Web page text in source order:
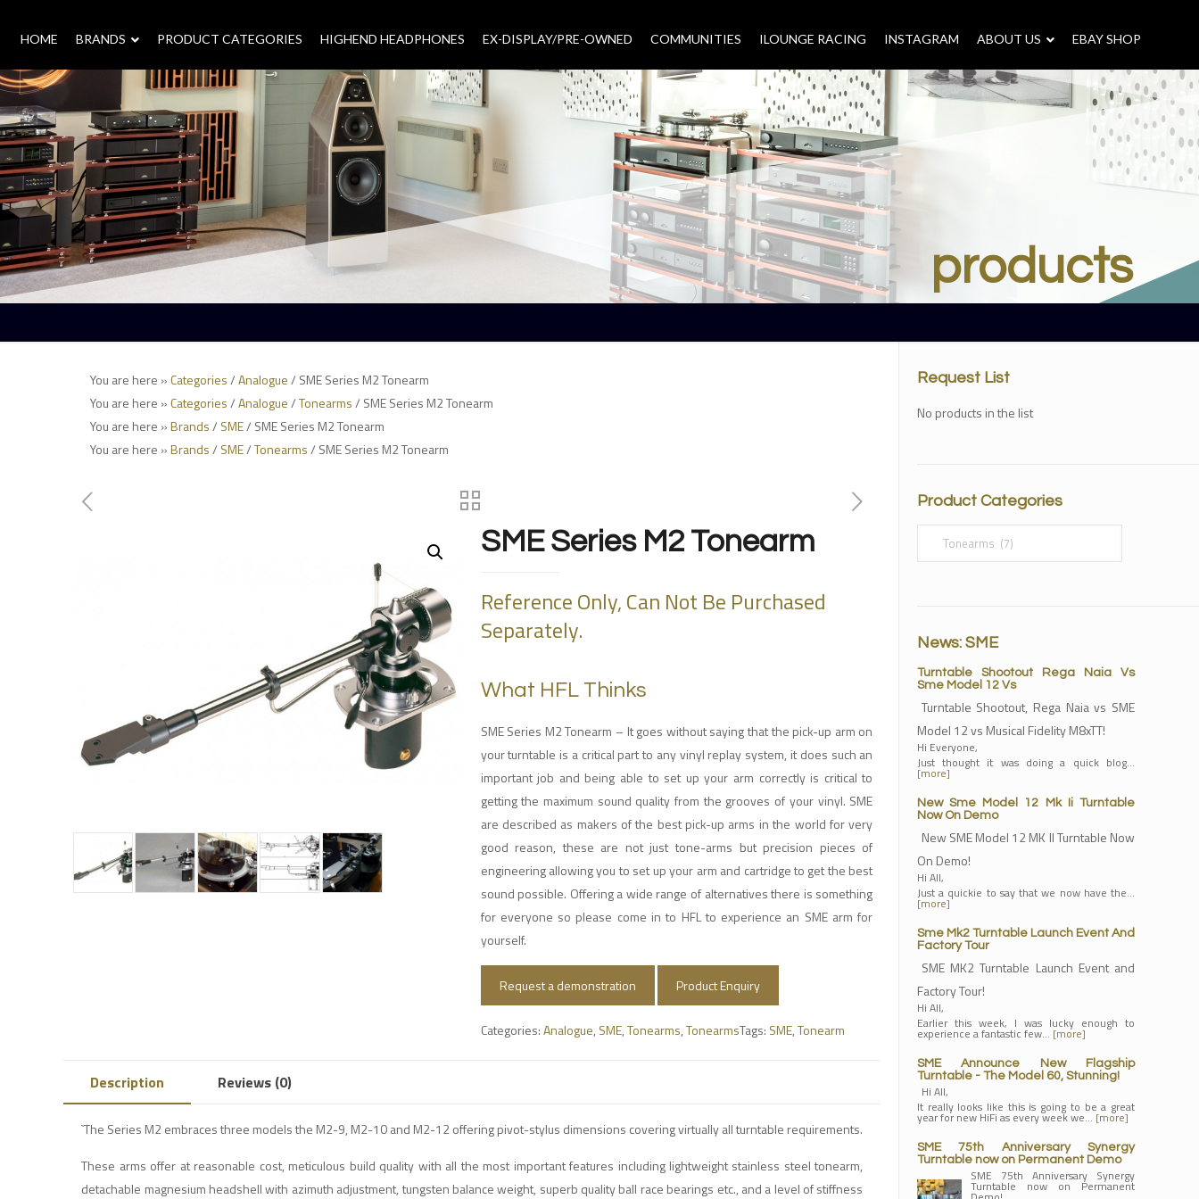
HOME BRANDS – PRODUCT CATEGORIES HIGHEND HEADPHONES EX-DISPLAY/PRE-OWNED COMMUNITIES ILOUNGE RACING INSTAGRAM ABOUT US – EBAY SHOP
products
You are here » Categories/Analogue/ SME Series M2 Tonearm
You are here » Categories/Analogue/Tonearms/ SME Series M2 Tonearm
You are here »Brands/ SME/ SME Series M2 Tonearm
You are here »Brands/ SME/Tonearms/ SME Series M2 Tonearm
SME Series M2 Tonearm
Reference Only, Can Not Be Purchased
Separately.
What HFL Thinks
SME Series M2 Tonearm – It goes without saying that the pick-up arm on
your turntable is a critical part to any vinyl replay system, it does such an
important job and being able to set up your arm correctly is critical to
getting the maximum sound quality from the grooves of your vinyl. SME
are described as makers of the best pick-up arms in the world for very
good reason, these are not just tone-arms but precision pieces of
engineering allowing you to set up your arm and cartridge to get the best
sound possible. Offering a wide range of alternatives there is something
for everyone so please come in to HFL to experience an SME arm for
yourself.
Request a demonstration Product Enquiry
Categories:Analogue, SME,Tonearms,TonearmsTags: SME,Tonearm
Description Reviews (0)
`The Series M2 embraces three models the M2-9, M2-10 and M2-12 offering pivot-stylus dimensions covering virtually all turntable requirements.
These arms offer at reasonable cost, meticulous build quality with all the most important features including lightweight stainless steel tonearm,
detachable magnesium headshell with azimuth adjustment, tungsten balance weight, superb quality ball race bearings etc., and a level of stiffness
Request List
No products in the list
Product Categories
News: SME
Turntable Shootout Rega Naia Vs
Sme Model 12 Vs
Turntable Shootout, Rega Naia vs SME
Model 12 vs Musical Fidelity M8xTT!
Hi Everyone,
Just thought it was doing a quick blog…
[more]
New Sme Model 12 Mk Ii Turntable
Now On Demo
New SME Model 12 MK II Turntable Now
On Demo!
Hi All,
Just a quickie to say that we now have the…
[more]
Sme Mk2 Turntable Launch Event And
Factory Tour
SME MK2 Turntable Launch Event and
Factory Tour!
Hi All,
Earlier this week, I was lucky enough to
experience a fantastic few… [more]
SME Announce New Flagship
Turntable - The Model 60, Stunning!
Hi All,
It really looks like this is going to be a great
year for new HiFi as every week we… [more]
SME 75th Anniversary Synergy
Turntable now on Permanent Demo
SME 75th Anniversary Synergy
Turntable now on Permanent